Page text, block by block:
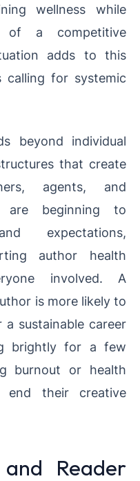
wellness while
of a competitive
adds to this
calling for systemic
beyond individual
that create
agents, and
are beginning to
expectations,
author health
involved. A
is more likely to
sustainable career
brightly for a few
burnout or health
their creative
and Reader